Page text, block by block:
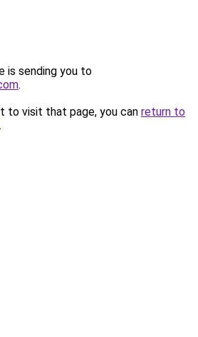
is sending you to
.
to visit that page, you can return to
.